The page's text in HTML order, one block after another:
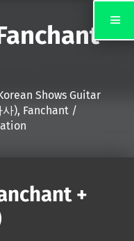
Shows Guitar
사), Fanchant /
+